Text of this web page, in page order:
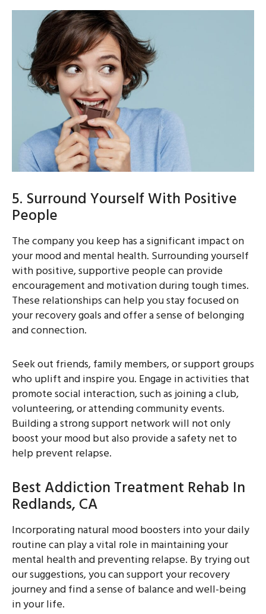
5. Surround Yourself With Positive
People
The company you keep has a significant impact on
your mood and mental health. Surrounding yourself
with positive, supportive people can provide
encouragement and motivation during tough times.
These relationships can help you stay focused on
your recovery goals and offer a sense of belonging
and connection.
Seek out friends, family members, or support groups
who uplift and inspire you. Engage in activities that
promote social interaction, such as joining a club,
volunteering, or attending community events.
Building a strong support network will not only
boost your mood but also provide a safety net to
help prevent relapse.
Best Addiction Treatment Rehab In
Redlands, CA
Incorporating natural mood boosters into your daily
routine can play a vital role in maintaining your
mental health and preventing relapse. By trying out
our suggestions, you can support your recovery
journey and find a sense of balance and well-being
in your life.